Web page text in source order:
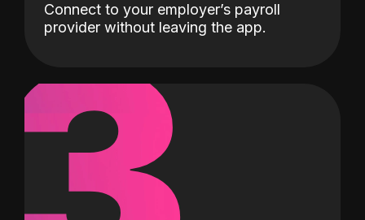
Connect to your employer’s payroll
provider without leaving the app.